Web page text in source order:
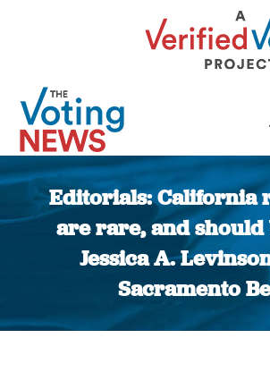
Editorials: California
are rare, and should
Jessica A.
Sacramento
You are